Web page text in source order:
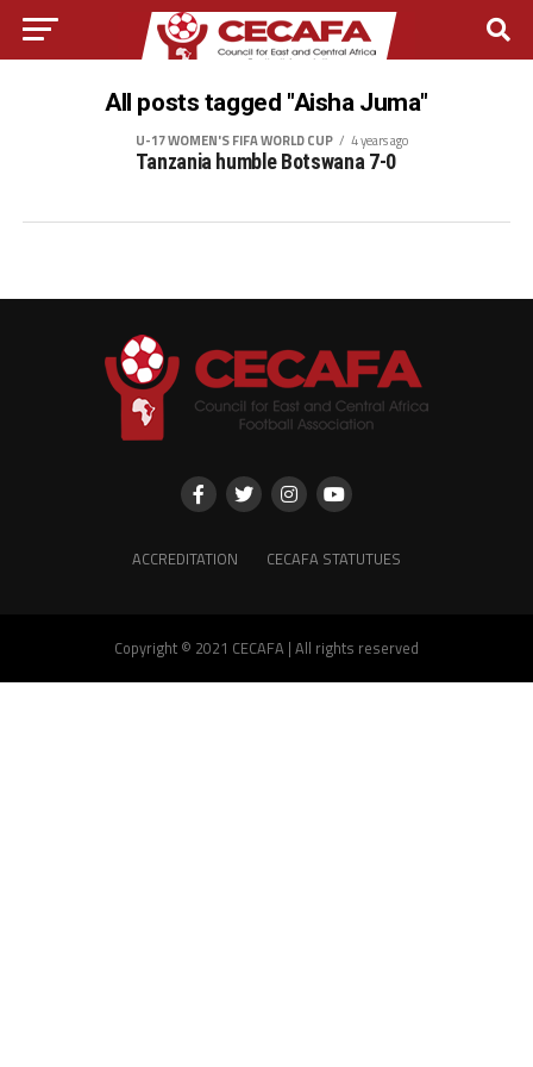
All posts tagged "Aisha Juma"
U-17 WOMEN'S FIFA WORLD CUP 4 years ago
Tanzania humble Botswana 7-0
ACCREDITATION CECAFA STATUTUES
Copyright © 2021 CECAFA | All rights reserved